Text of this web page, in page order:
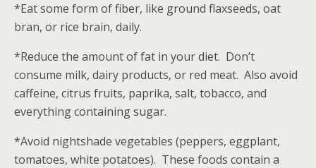
*Eat some form of fiber, like ground flaxseeds, oat
bran, or rice brain, daily.
*Reduce the amount of fat in your diet. Don’t
consume milk, dairy products, or red meat. Also avoid
caffeine, citrus fruits, paprika, salt, tobacco, and
everything containing sugar.
*Avoid nightshade vegetables (peppers, eggplant,
tomatoes, white potatoes). These foods contain a